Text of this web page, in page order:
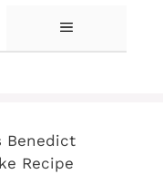
MENU
Benedict
Recipe